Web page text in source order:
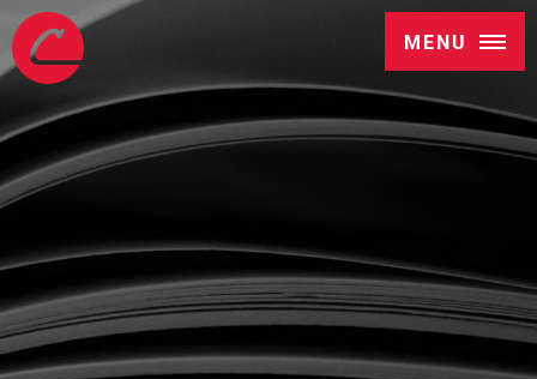
MENU